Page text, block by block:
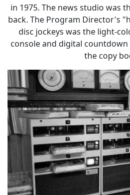
in 1975. The news studio was
back. The Program Director's
disc jockeys was the light-
console and digital
the copy